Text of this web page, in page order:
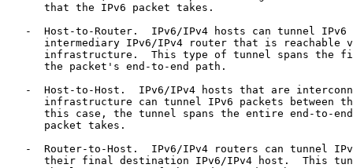
      that the IPv6 packet takes.
-  Host-to-Router.  IPv6/IPv4 hosts can tunnel IPv6
intermediary IPv6/IPv4 router that is reachable
infrastructure.  This type of tunnel spans the
      the packet's end-to-end path.
-  Host-to-Host.  IPv6/IPv4 hosts that are
infrastructure can tunnel IPv6 packets between
this case, the tunnel spans the entire end-to-
      packet takes.
-  Router-to-Host.  IPv6/IPv4 routers can tunnel
their final destination IPv6/IPv4 host.  This